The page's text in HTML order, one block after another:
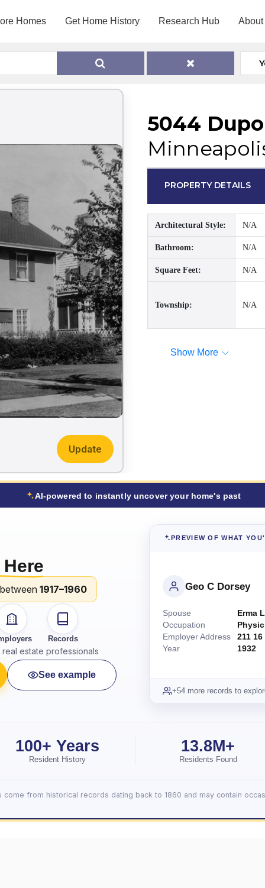
Homes Get Home History Research Hub About
Update
5044
PROPERTY DETAILS
Architectural Style: N/A
Bathroom: N/A
Square Feet: N/A
Township: N/A
Show More
AI-powered to instantly uncover your home's past
1917–1960
Records
estate professionals
See example
PREVIEW OF WHAT
Geo C Dorsey
Spouse
Erma L
Occupation
Employer Address
211
Year
1932
+54 more records to
100+ Years
Resident History
13.8M+
Residents Found
come from historical records dating back to 1860 and may contain